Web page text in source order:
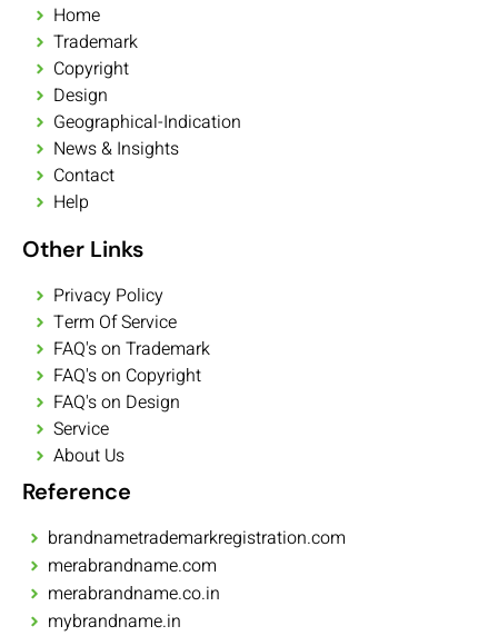
Home
Trademark
Copyright
Design
Geographical-Indication
News & Insights
Contact
Help
Other Links
Privacy Policy
Term Of Service
FAQ's on Trademark
FAQ's on Copyright
FAQ's on Design
Service
About Us
Reference
brandnametrademarkregistration.com
merabrandname.com
merabrandname.co.in
mybrandname.in